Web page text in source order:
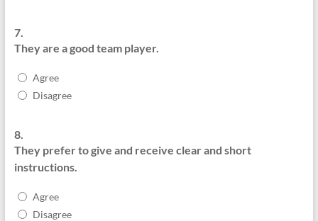
7.
They are a good team player.
Agree
Disagree
8.
They prefer to give and receive clear and short
instructions.
Agree
Disagree